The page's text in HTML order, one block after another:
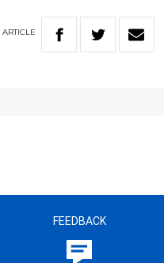
ARTICLE
FEEDBACK